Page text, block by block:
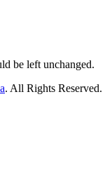
be left unchanged.
. All Rights Reserved.